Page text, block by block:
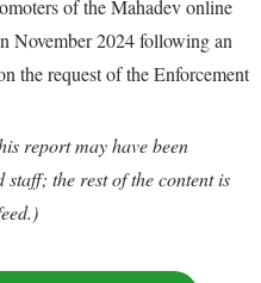
of the Mahadev online
November 2024 following an
the request of the Enforcement
report may have been
staff; the rest of the content is